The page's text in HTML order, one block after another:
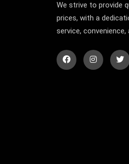
We strive to provide
prices, with a
service, convenience,